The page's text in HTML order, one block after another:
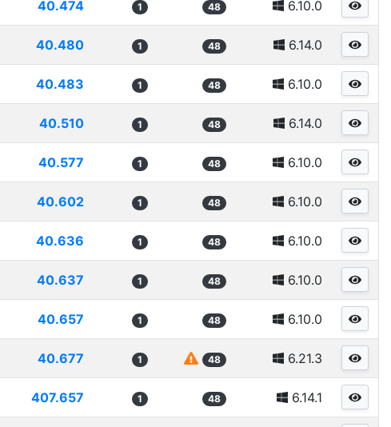
40.474 1 48 6.10.0
40.480 1 48 6.14.0
40.483 1 48 6.10.0
40.510 1 48 6.14.0
40.577 1 48 6.10.0
40.602 1 48 6.10.0
40.636 1 48 6.10.0
40.637 1 48 6.10.0
40.657 1 48 6.10.0
40.677 1 48 6.21.3
407.657 1 48 6.14.1